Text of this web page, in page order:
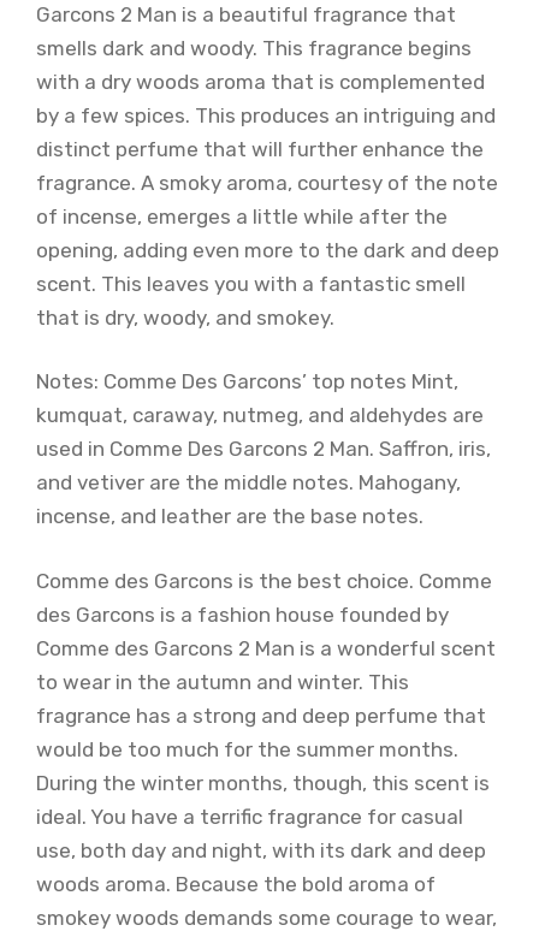
Garcons 2 Man is a beautiful fragrance that
smells dark and woody. This fragrance begins
with a dry woods aroma that is complemented
by a few spices. This produces an intriguing and
distinct perfume that will further enhance the
fragrance. A smoky aroma, courtesy of the note
of incense, emerges a little while after the
opening, adding even more to the dark and deep
scent. This leaves you with a fantastic smell
that is dry, woody, and smokey.
Notes: Comme Des Garcons’ top notes Mint,
kumquat, caraway, nutmeg, and aldehydes are
used in Comme Des Garcons 2 Man. Saffron, iris,
and vetiver are the middle notes. Mahogany,
incense, and leather are the base notes.
Comme des Garcons is the best choice. Comme
des Garcons is a fashion house founded by
Comme des Garcons 2 Man is a wonderful scent
to wear in the autumn and winter. This
fragrance has a strong and deep perfume that
would be too much for the summer months.
During the winter months, though, this scent is
ideal. You have a terrific fragrance for casual
use, both day and night, with its dark and deep
woods aroma. Because the bold aroma of
smokey woods demands some courage to wear,